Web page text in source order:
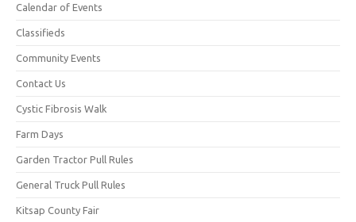
Calendar of Events
Classifieds
Community Events
Contact Us
Cystic Fibrosis Walk
Farm Days
Garden Tractor Pull Rules
General Truck Pull Rules
Kitsap County Fair